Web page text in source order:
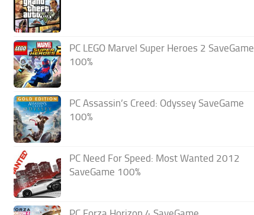
PC LEGO Marvel Super Heroes 2 SaveGame
100%
PC Assassin’s Creed: Odyssey SaveGame
100%
PC Need For Speed: Most Wanted 2012
SaveGame 100%